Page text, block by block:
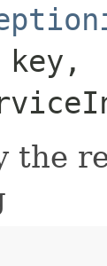
key,
the